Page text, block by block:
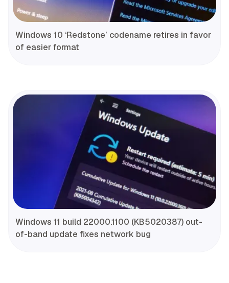
Windows 10 ‘Redstone’ codename retires in favor
of easier format
Windows 11 build 22000.1100 (KB5020387) out-
of-band update fixes network bug